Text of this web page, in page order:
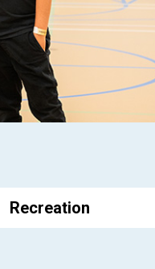
Recreation